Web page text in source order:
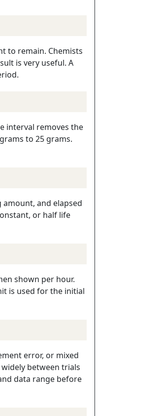
to remain. Chemists
is very useful. A
interval removes the
to 25 grams.
and elapsed
or half life
shown per hour.
is used for the initial
error, or mixed
between trials
data range before